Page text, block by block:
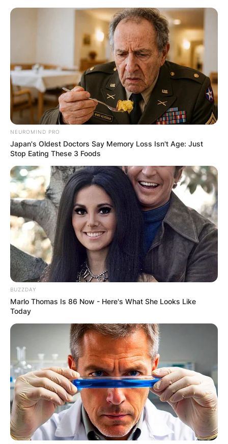
Skip
Advertisement
NEUROMIND PRO
Japan's Oldest Doctors Say Memory Loss Isn't Age: Just
Stop Eating These 3 Foods
BUZZDAY
Marlo Thomas Is 86 Now - Here's What She Looks Like
Today